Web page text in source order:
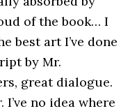
of the book… I
best art I’ve done
by Mr.
great dialogue.
I’ve no idea where